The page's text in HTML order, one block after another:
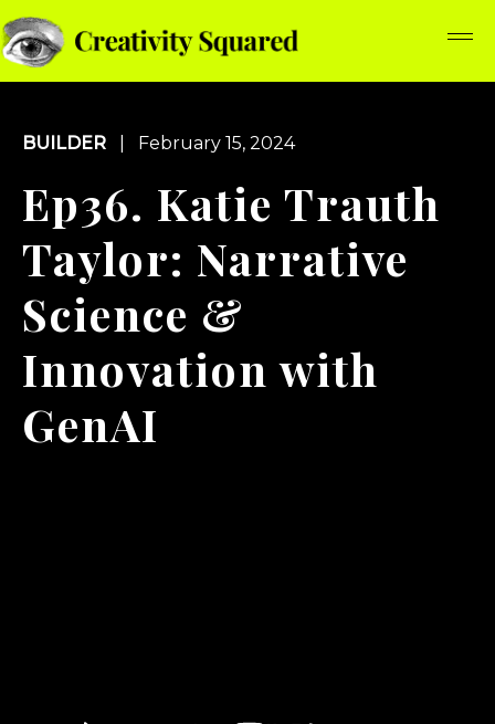
BUILDER | February 15, 2024
Ep36. Katie Trauth
Taylor: Narrative
Science &
Innovation with
GenAI